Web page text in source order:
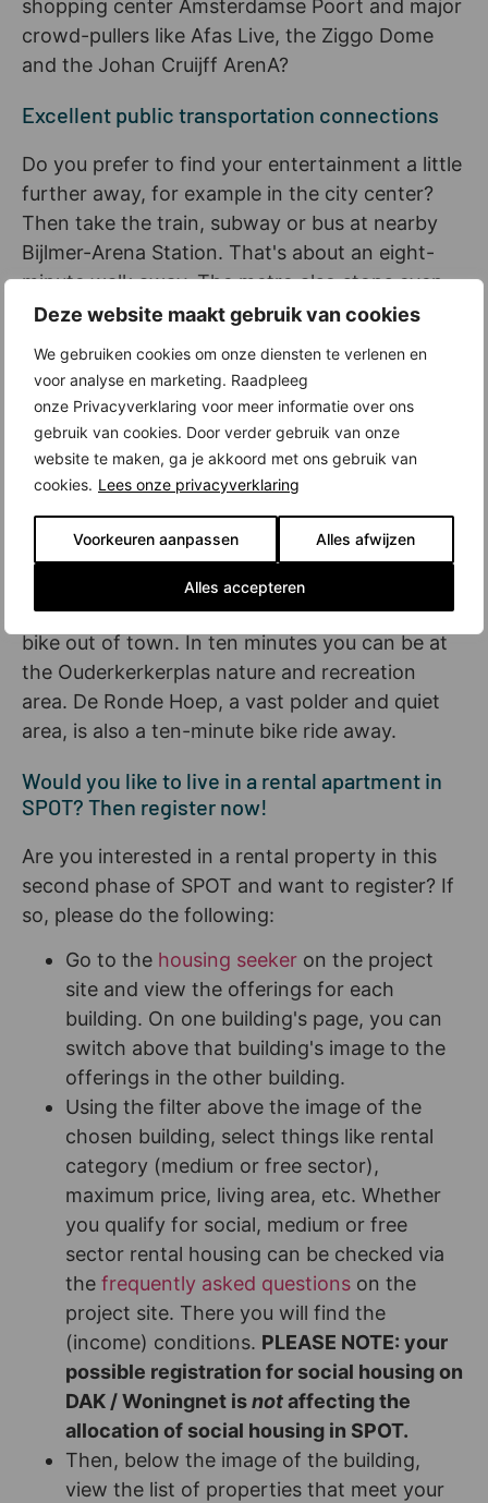
Deze website maakt gebruik van cookies
We gebruiken cookies om onze diensten te verlenen en
voor analyse en marketing. Raadpleeg
onze Privacyverklaring voor meer informatie over ons
gebruik van cookies. Door verder gebruik van onze
website te maken, ga je akkoord met ons gebruik van
cookies. Lees onze privacyverklaring
Voorkeuren aanpassen Alles afwijzen
Alles accepteren
shopping center Amsterdamse Poort and major
crowd-pullers like Afas Live, the Ziggo Dome
and the Johan Cruijff ArenA?
Excellent public transportation connections
Do you prefer to find your entertainment a little
further away, for example in the city center?
Then take the train, subway or bus at nearby
Bijlmer-Arena Station. That's about an eight-
minute walk away. The metro also stops even
closer: at Station Bullewijk (about a six-minute
Relax in Hondsrug Park or in nature just
outside the city
But maybe you've just had enough of all the city
bustle for a while. In that case, you will soon be
able to settle down on a mat or a bench in the
Hondsrug Park, which is expected to run
through the new neighborhood in two years.
And for even more space and greenery, just
bike out of town. In ten minutes you can be at
the Ouderkerkerplas nature and recreation
area. De Ronde Hoep, a vast polder and quiet
area, is also a ten-minute bike ride away.
Would you like to live in a rental apartment in
SPOT? Then register now!
Are you interested in a rental property in this
second phase of SPOT and want to register? If
so, please do the following:
Go to the housing seeker on the project
site and view the offerings for each
building. On one building's page, you can
switch above that building's image to the
offerings in the other building.
Using the filter above the image of the
chosen building, select things like rental
category (medium or free sector),
maximum price, living area, etc. Whether
you qualify for social, medium or free
sector rental housing can be checked via
the frequently asked questions on the
project site. There you will find the
(income) conditions. PLEASE NOTE: your
possible registration for social housing on
DAK / Woningnet isnotaffecting the
allocation of social housing in SPOT.
Then, below the image of the building,
view the list of properties that meet your